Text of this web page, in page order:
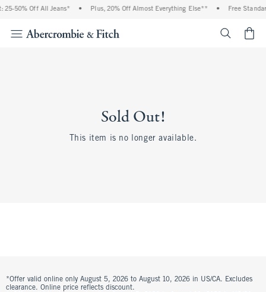
25-50% Off All Jeans* • Plus, 20% Off Almost Everything Else** • Free
Sold Out!
This item is no longer available.
*Offer valid online only August 5, 2026 to August 10, 2026 in US/CA. Excludes
clearance. Online price reflects discount.